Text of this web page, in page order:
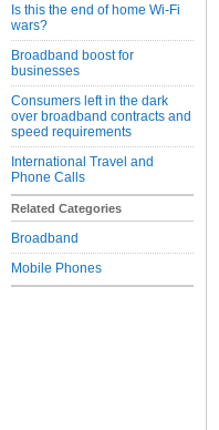
Is this the end of home Wi-Fi
wars?
Broadband boost for
businesses
Consumers left in the dark
over broadband contracts and
speed requirements
International Travel and
Phone Calls
Related Categories
Broadband
Mobile Phones